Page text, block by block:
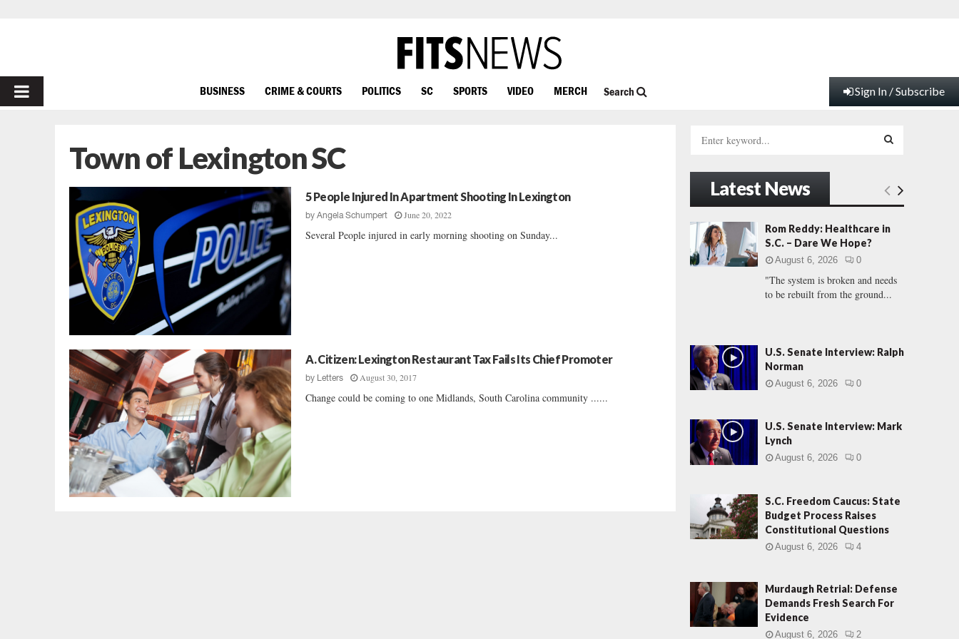
PRIMARY
BUSINESS CRIME & COURTS POLITICS SC SPORTS VIDEO MERCH Search Sign In / Subscribe
Town of Lexington SC
5 People Injured In Apartment Shooting In Lexington
byAngela Schumpert June 20, 2022
Several People injured in early morning shooting on Sunday...
A. Citizen: Lexington Restaurant Tax Fails Its Chief Promoter
by Letters August 30, 2017
Change could be coming to one Midlands, South Carolina community ......
h
f
r
:
E
A
C
Latest News
Rom Reddy: Healthcare in
S.C. – Dare We Hope?
August 6, 2026 0
"The system is broken and needs
to be rebuilt from the ground...
U.S. Senate Interview: Ralph
Norman
August 6, 2026 0
U.S. Senate Interview: Mark
Lynch
August 6, 2026 0
S.C. Freedom Caucus: State
Budget Process Raises
Constitutional Questions
August 6, 2026 4
Murdaugh Retrial: Defense
Demands Fresh Search For
Evidence
August 6, 2026 2